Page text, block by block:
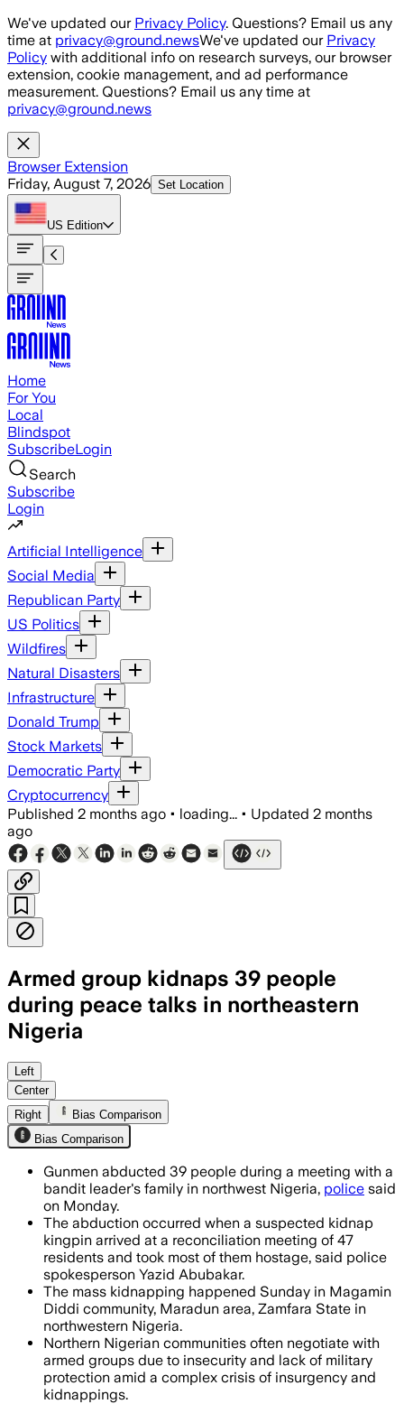
Skip to main content
We've updated our Privacy Policy. Questions? Email us any
time at privacy@ground.newsWe've updated our Privacy
Policy with additional info on research surveys, our browser
extension, cookie management, and ad performance
measurement. Questions? Email us any time at
privacy@ground.news
Browser Extension
Friday, August 7, 2026 Set Location
US Edition
Home
For You
Local
Blindspot
SubscribeLogin
Search
Subscribe
Login
Artificial Intelligence
Social Media
Republican Party
US Politics
Wildfires
Natural Disasters
Infrastructure
Donald Trump
Stock Markets
Democratic Party
Cryptocurrency
Published 2 months ago • loading... • Updated 2 months
ago
Armed group kidnaps 39 people
during peace talks in northeastern
Nigeria
Left
Center
Right
Bias Comparison
Bias Comparison
Gunmen abducted 39 people during a meeting with a
bandit leader's family in northwest Nigeria, police said
on Monday.
The abduction occurred when a suspected kidnap
kingpin arrived at a reconciliation meeting of 47
residents and took most of them hostage, said police
spokesperson Yazid Abubakar.
The mass kidnapping happened Sunday in Magamin
Diddi community, Maradun area, Zamfara State in
northwestern Nigeria.
Northern Nigerian communities often negotiate with
armed groups due to insecurity and lack of military
protection amid a complex crisis of insurgency and
kidnappings.